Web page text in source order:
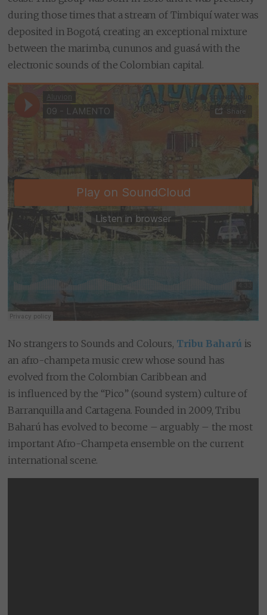
during those times that a stream of Timbiquí water was
deposited in Bogotá, creating an exceptional mixture
between the marimba, cununos and guasá with the
electronic sounds of the Colombian capital.
No strangers to Sounds and Colours, Tribu Baharú is
an afro-champeta music crew whose sound has
evolved from the Colombian Caribbean and
is influenced by the “Pico” (sound system) culture of
Barranquilla and Cartagena. Founded in 2009, Tribu
Baharú has evolved to become – arguably – the most
important Afro-Champeta ensemble on the current
international scene.